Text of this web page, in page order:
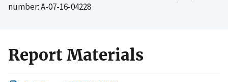
number: A-07-16-04228
Report Materials